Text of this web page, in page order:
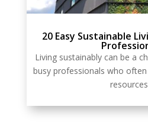
20 Easy Sustainable
Living sustainably can be a
busy professionals who